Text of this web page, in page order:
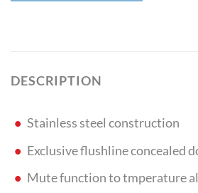
DESCRIPTION
Stainless steel construction
Exclusive flushline concealed
Mute function to tmperature